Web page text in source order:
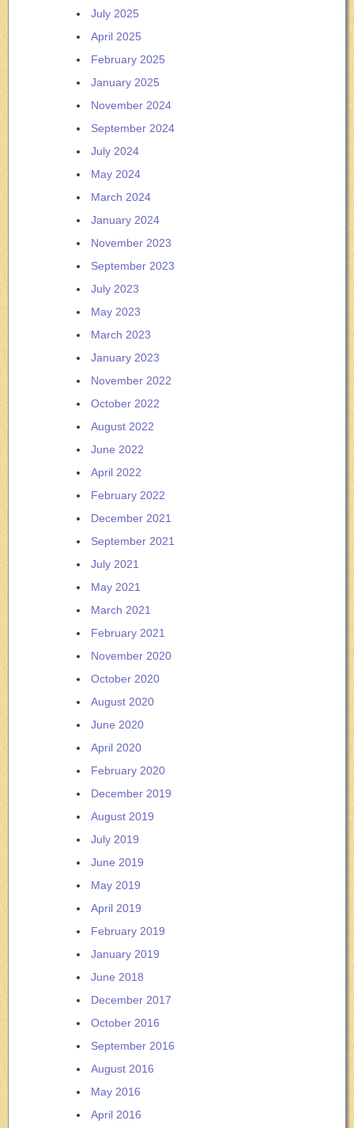
July 2025
April 2025
February 2025
January 2025
November 2024
September 2024
July 2024
May 2024
March 2024
January 2024
November 2023
September 2023
July 2023
May 2023
March 2023
January 2023
November 2022
October 2022
August 2022
June 2022
April 2022
February 2022
December 2021
September 2021
July 2021
May 2021
March 2021
February 2021
November 2020
October 2020
August 2020
June 2020
April 2020
February 2020
December 2019
August 2019
July 2019
June 2019
May 2019
April 2019
February 2019
January 2019
June 2018
December 2017
October 2016
September 2016
August 2016
May 2016
April 2016